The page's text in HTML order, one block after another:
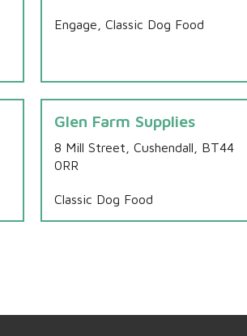
Engage, Classic Dog Food
Glen Farm Supplies
8 Mill Street, Cushendall, BT44
0RR
Classic Dog Food